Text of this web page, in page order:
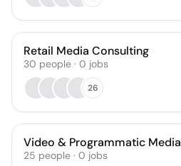
Retail Media Consulting
30 people · 0 jobs
26
Video & Programmatic Media
25 people · 0 jobs